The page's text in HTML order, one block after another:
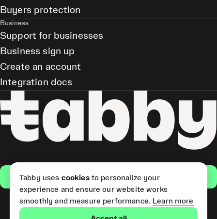
Get the app
Buyers protection
Business
Support for businesses
Business sign up
Create an account
Integration docs
Tabby uses cookiesto personalize your
experience and ensure our website works
smoothly and measure performance. Learn more